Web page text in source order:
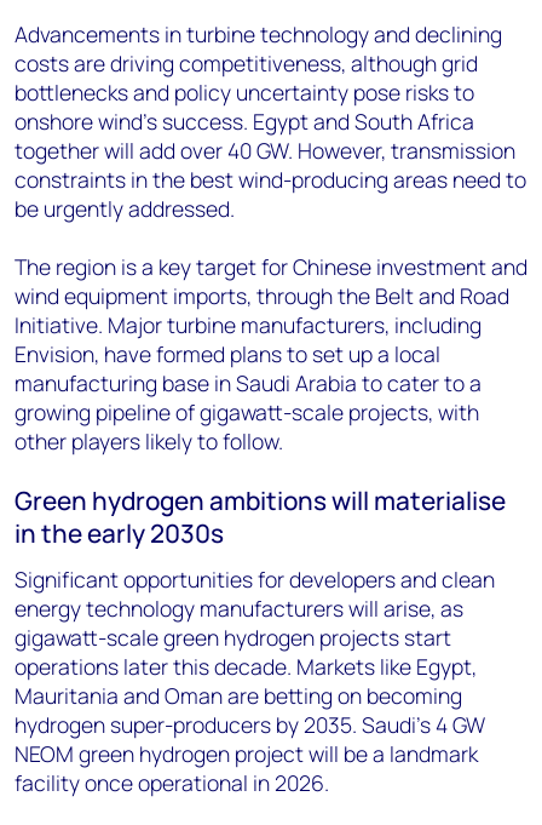
Advancements in turbine technology and declining
costs are driving competitiveness, although grid
bottlenecks and policy uncertainty pose risks to
onshore wind’s success. Egypt and South Africa
together will add over 40 GW. However, transmission
constraints in the best wind-producing areas need to
be urgently addressed.
The region is a key target for Chinese investment and
wind equipment imports, through the Belt and Road
Initiative. Major turbine manufacturers, including
Envision, have formed plans to set up a local
manufacturing base in Saudi Arabia to cater to a
growing pipeline of gigawatt-scale projects, with
other players likely to follow.
Green hydrogen ambitions will materialise
in the early 2030s
Significant opportunities for developers and clean
energy technology manufacturers will arise, as
gigawatt-scale green hydrogen projects start
operations later this decade. Markets like Egypt,
Mauritania and Oman are betting on becoming
hydrogen super-producers by 2035. Saudi’s 4 GW
NEOM green hydrogen project will be a landmark
facility once operational in 2026.